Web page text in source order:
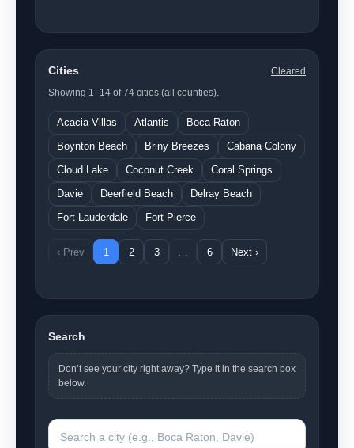
Cities
Cleared
Showing 1–14 of 74 cities (all counties).
Acacia Villas Atlantis
Boca Raton
Boynton Beach
Briny Breezes
Cabana Colony
Cloud Lake
Coconut Creek
Coral Springs
Davie
Deerfield Beach
Delray Beach
Fort Lauderdale
Fort Pierce
‹ Prev 1 2 3 6 Next ›
Search
Don’t see your city right away? Type it in the search box
below.
Search a city